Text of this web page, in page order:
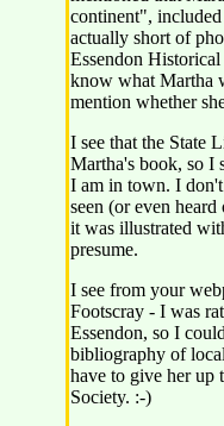
continent",
actually short of
Essendon
know what Martha
mention whether
I see that the State
Martha's book, so I
I am in town. I
seen (or even
it was illustrated
presume.
I see from your
Footscray - I was
Essendon, so I
bibliography of
have to give her up
Society. :-)